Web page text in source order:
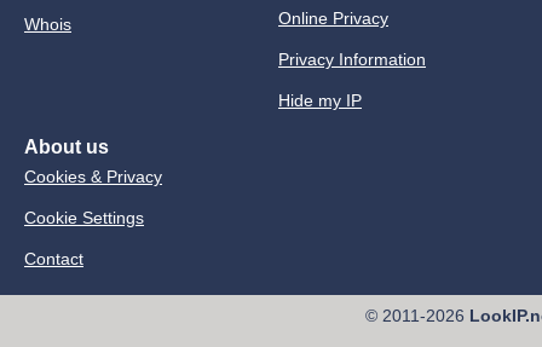
Whois Online Privacy
Privacy Information
Hide my IP
About us
Cookies & Privacy
Cookie Settings
Contact
© 2011-2026